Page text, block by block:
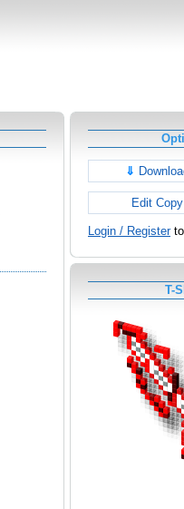
⇓
Edit
Login / Registerto
T-